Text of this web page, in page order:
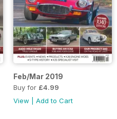
Feb/Mar 2019
Buy for £4.99
View
Add to Cart